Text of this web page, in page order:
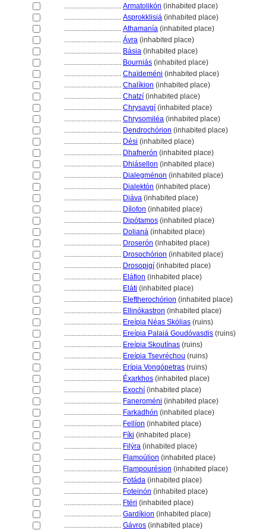
................................ Armatolikón (inhabited place)
................................ Asprokklisi (inhabited place)
................................ Athamanía (inhabited place)
................................ Ávra (inhabited place)
................................ Básia (inhabited place)
................................ Bourniás (inhabited place)
................................ Chaïdeméni (inhabited place)
................................ Chalíkion (inhabited place)
................................ Chatzí (inhabited place)
................................ Chrysavgí (inhabited place)
................................ Chrysomiléa (inhabited place)
................................ Dendrochórion (inhabited place)
................................ Dési (inhabited place)
................................ Dhafnerón (inhabited place)
................................ Dhiásellon (inhabited place)
................................ Dialegménon (inhabited place)
................................ Dialektón (inhabited place)
................................ Diáva (inhabited place)
................................ Dílofon (inhabited place)
................................ Dipótamos (inhabited place)
................................ Dolian (inhabited place)
................................ Droserón (inhabited place)
................................ Drosochórion (inhabited place)
................................ Drosopigí (inhabited place)
................................ Eláfion (inhabited place)
................................ Eláti (inhabited place)
................................ Eleftherochórion (inhabited place)
................................ Ellinókastron (inhabited place)
................................ Ereípia Néas Skólias (ruins)
................................ Ereípia Palaiá Goudóvasdis (ruins)
................................ Ereípia Skoutínas (ruins)
................................ Ereípia Tsevréchou (ruins)
................................ Erípia Vongópetras (ruins)
................................ Éxarkhos (inhabited place)
................................ Exochí (inhabited place)
................................ Faneroméni (inhabited place)
................................ Farkadhón (inhabited place)
................................ Fellíon (inhabited place)
................................ Fíki (inhabited place)
................................ Filýra (inhabited place)
................................ Flamoúlion (inhabited place)
................................ Flampourésion (inhabited place)
................................ Fotáda (inhabited place)
................................ Foteinón (inhabited place)
................................ Ftéri (inhabited place)
................................ Gardíkion (inhabited place)
................................ Gávros (inhabited place)